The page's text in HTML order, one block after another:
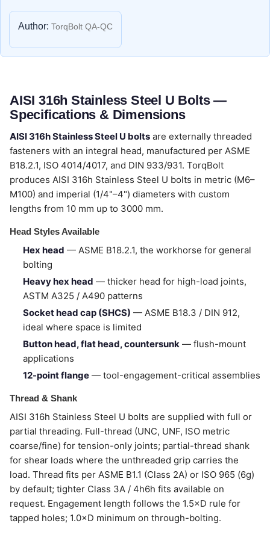
Author: TorqBolt QA-QC
AISI 316h Stainless Steel U Bolts —
Specifications & Dimensions
AISI 316h Stainless Steel U bolts are externally threaded
fasteners with an integral head, manufactured per ASME
B18.2.1, ISO 4014/4017, and DIN 933/931. TorqBolt
produces AISI 316h Stainless Steel U bolts in metric (M6–
M100) and imperial (1/4"–4") diameters with custom
lengths from 10 mm up to 3000 mm.
Head Styles Available
Hex head — ASME B18.2.1, the workhorse for general
bolting
Heavy hex head — thicker head for high-load joints,
ASTM A325 / A490 patterns
Socket head cap (SHCS) — ASME B18.3 / DIN 912,
ideal where space is limited
Button head, flat head, countersunk — flush-mount
applications
12-point flange — tool-engagement-critical assemblies
Thread & Shank
AISI 316h Stainless Steel U bolts are supplied with full or
partial threading. Full-thread (UNC, UNF, ISO metric
coarse/fine) for tension-only joints; partial-thread shank
for shear loads where the unthreaded grip carries the
load. Thread fits per ASME B1.1 (Class 2A) or ISO 965 (6g)
by default; tighter Class 3A / 4h6h fits available on
request. Engagement length follows the 1.5×D rule for
tapped holes; 1.0×D minimum on through-bolting.